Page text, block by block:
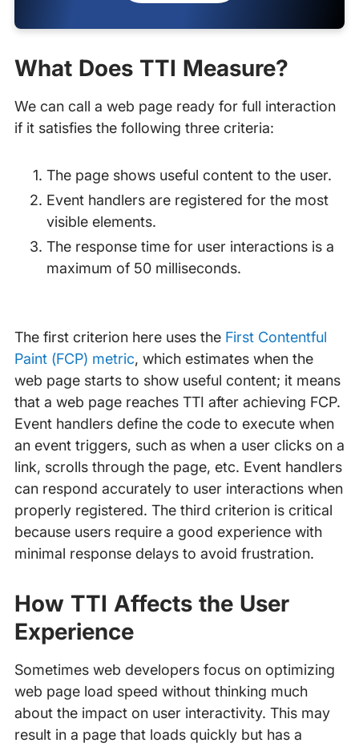
What Does TTI Measure?
We can call a web page ready for full interaction
if it satisfies the following three criteria:
The page shows useful content to the user.
Event handlers are registered for the most
visible elements.
The response time for user interactions is a
maximum of 50 milliseconds.
The first criterion here uses the First Contentful
Paint (FCP) metric, which estimates when the
web page starts to show useful content; it means
that a web page reaches TTI after achieving FCP.
Event handlers define the code to execute when
an event triggers, such as when a user clicks on a
link, scrolls through the page, etc. Event handlers
can respond accurately to user interactions when
properly registered. The third criterion is critical
because users require a good experience with
minimal response delays to avoid frustration.
How TTI Affects the User
Experience
Sometimes web developers focus on optimizing
web page load speed without thinking much
about the impact on user interactivity. This may
result in a page that loads quickly but has a